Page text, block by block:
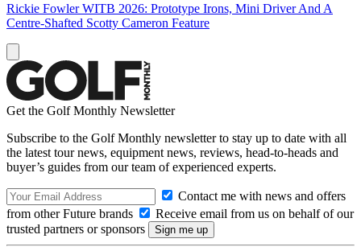
Rickie Fowler WITB 2026: Prototype Irons, Mini Driver And A
Centre-Shafted Scotty Cameron Feature
Get the Golf Monthly Newsletter
Subscribe to the Golf Monthly newsletter to stay up to date with all
the latest tour news, equipment news, reviews, head-to-heads and
buyer’s guides from our team of experienced experts.
Contact me with news and offers
from other Future brands
Receive email from us on behalf of our
trusted partners or sponsors